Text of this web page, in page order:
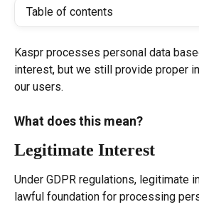
Table of contents
Kaspr processes personal data
interest, but we still provide proper
our users.
What does this mean?
Legitimate Interest
Under GDPR regulations, legitimate
lawful foundation for processing